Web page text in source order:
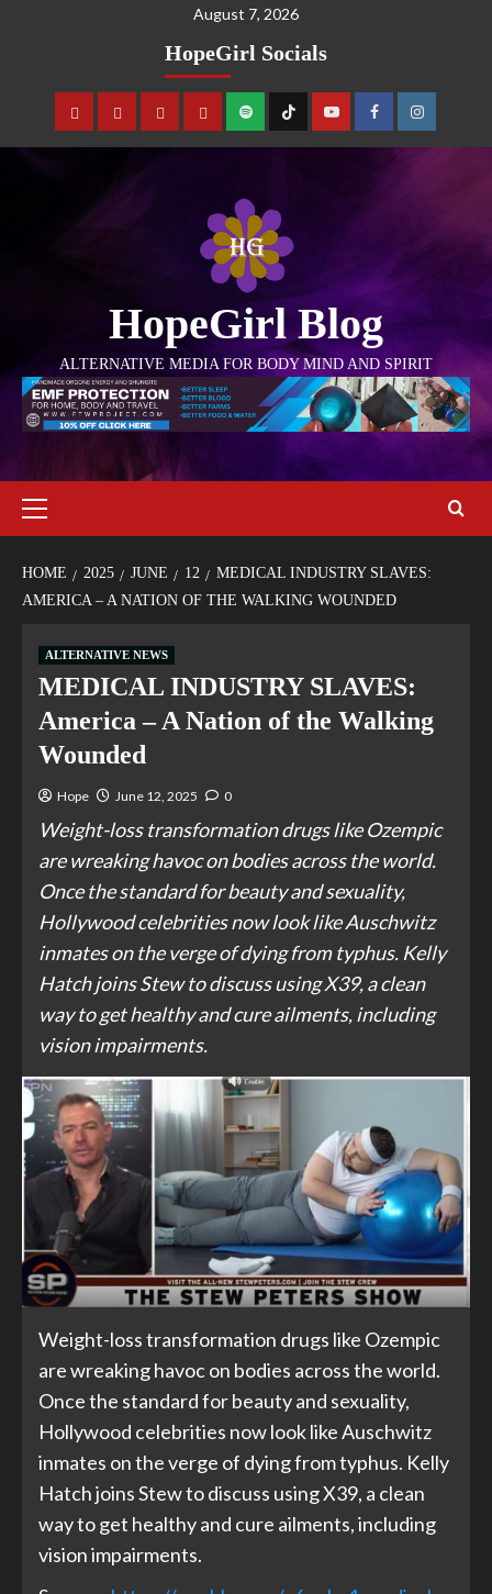
August 7, 2026
HopeGirl Socials
HopeGirl Blog
ALTERNATIVE MEDIA FOR BODY MIND AND SPIRIT
HOME 2025 JUNE 12
MEDICAL INDUSTRY SLAVES:
AMERICA – A NATION OF THE WALKING WOUNDED
ALTERNATIVE NEWS
MEDICAL INDUSTRY SLAVES:
America – A Nation of the Walking
Wounded
Hope June 12, 2025 0
Weight-loss transformation drugs like Ozempic
are wreaking havoc on bodies across the world.
Once the standard for beauty and sexuality,
Hollywood celebrities now look like Auschwitz
inmates on the verge of dying from typhus. Kelly
Hatch joins Stew to discuss using X39, a clean
way to get healthy and cure ailments, including
vision impairments.
Weight-loss transformation drugs like Ozempic
are wreaking havoc on bodies across the world.
Once the standard for beauty and sexuality,
Hollywood celebrities now look like Auschwitz
inmates on the verge of dying from typhus. Kelly
Hatch joins Stew to discuss using X39, a clean
way to get healthy and cure ailments, including
vision impairments.